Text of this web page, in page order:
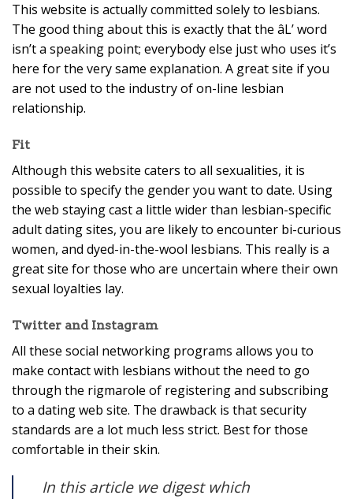
This website is actually committed solely to lesbians.
The good thing about this is exactly that the âL’ word
isn’t a speaking point; everybody else just who uses it’s
here for the very same explanation. A great site if you
are not used to the industry of on-line lesbian
relationship.
Fit
Although this website caters to all sexualities, it is
possible to specify the gender you want to date. Using
the web staying cast a little wider than lesbian-specific
adult dating sites, you are likely to encounter bi-curious
women, and dyed-in-the-wool lesbians. This really is a
great site for those who are uncertain where their own
sexual loyalties lay.
Twitter and Instagram
All these social networking programs allows you to
make contact with lesbians without the need to go
through the rigmarole of registering and subscribing
to a dating web site. The drawback is that security
standards are a lot much less strict. Best for those
comfortable in their skin.
In this article we digest which